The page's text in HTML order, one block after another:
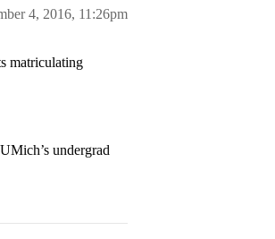
4, 2016, 11:26pm
matriculating
undergrad